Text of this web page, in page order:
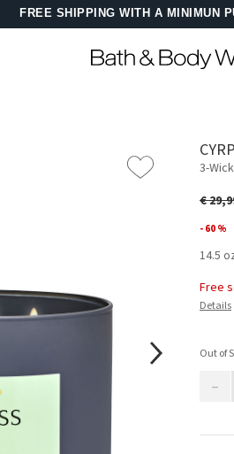
FREE SHIPPING WITH A MINIMUN
3-
Price
€
- 60 %
14.5
Free
Details
Out of
–